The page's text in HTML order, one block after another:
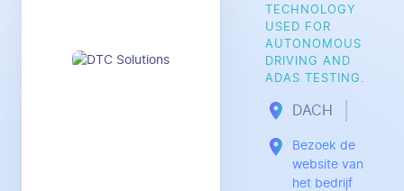
TECHNOLOGY
USED FOR
AUTONOMOUS
DRIVING AND
ADAS TESTING.
DACH
Bezoek de
website van
het bedrijf